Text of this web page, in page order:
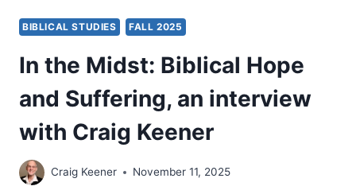
BIBLICAL STUDIES FALL 2025
In the Midst: Biblical Hope
and Suffering, an interview
with Craig Keener
Craig Keener November 11, 2025